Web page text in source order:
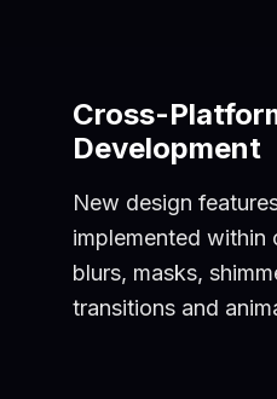
Cross-
Development
New design
implemented within
blurs, masks,
transitions and